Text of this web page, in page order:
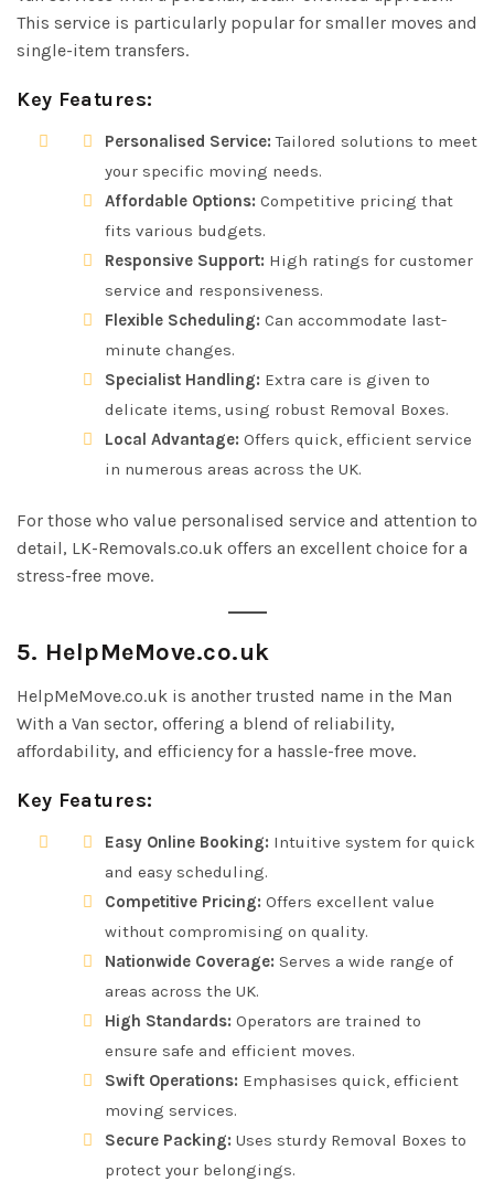
This service is particularly popular for smaller moves and
single-item transfers.
Key Features:
Personalised Service: Tailored solutions to meet
your specific moving needs.
Affordable Options: Competitive pricing that
fits various budgets.
Responsive Support: High ratings for customer
service and responsiveness.
Flexible Scheduling: Can accommodate last-
minute changes.
Specialist Handling: Extra care is given to
delicate items, using robust Removal Boxes.
Local Advantage: Offers quick, efficient service
in numerous areas across the UK.
For those who value personalised service and attention to
detail, LK-Removals.co.uk offers an excellent choice for a
stress-free move.
5. HelpMeMove.co.uk
HelpMeMove.co.uk is another trusted name in the Man
With a Van sector, offering a blend of reliability,
affordability, and efficiency for a hassle-free move.
Key Features:
Easy Online Booking: Intuitive system for quick
and easy scheduling.
Competitive Pricing: Offers excellent value
without compromising on quality.
Nationwide Coverage: Serves a wide range of
areas across the UK.
High Standards: Operators are trained to
ensure safe and efficient moves.
Swift Operations: Emphasises quick, efficient
moving services.
Secure Packing: Uses sturdy Removal Boxes to
protect your belongings.